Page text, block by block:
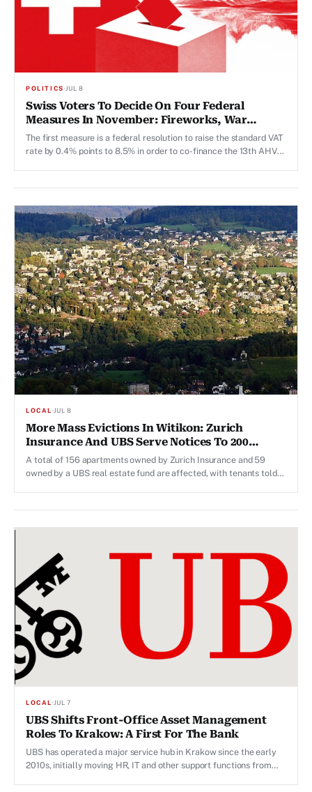
POLITICS·JUL 8
Swiss Voters To Decide On Four Federal
Measures In November: Fireworks, War
Material, 13th AHV Pension, Marriage Penalty
The first measure is a federal resolution to raise the standard VAT
rate by 0.4% points to 8.5% in order to co-finance the 13th AHV
LOCAL·JUL 8
More Mass Evictions In Witikon: Zurich
Insurance And UBS Serve Notices To 200
Households
A total of 156 apartments owned by Zurich Insurance and 59
owned by a UBS real estate fund are affected, with tenants told
LOCAL·JUL 7
UBS Shifts Front-Office Asset Management
Roles To Krakow: A First For The Bank
UBS has operated a major service hub in Krakow since the early
2010s, initially moving HR, IT and other support functions from